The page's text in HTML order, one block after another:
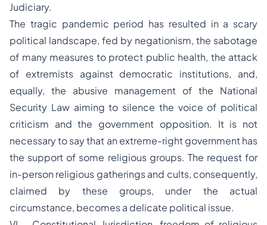
Judiciary.
The tragic pandemic period has resulted in a scary
political landscape, fed by negationism, the sabotage
of many measures to protect public health, the attack
of extremists against democratic institutions, and,
equally, the abusive management of the National
Security Law aiming to silence the voice of political
criticism and the government opposition. It is not
necessary to say that an extreme-right government has
the support of some religious groups. The request for
in-person religious gatherings and cults, consequently,
claimed by these groups, under the actual
circumstance, becomes a delicate political issue.